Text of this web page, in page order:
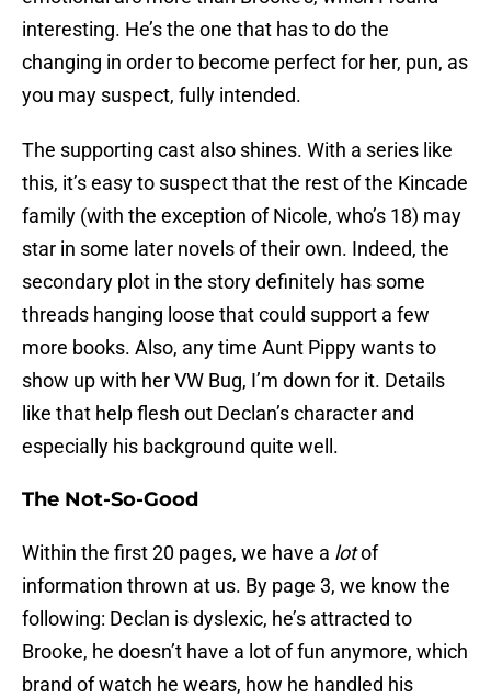
interesting. He’s the one that has to do the
changing in order to become perfect for her, pun, as
you may suspect, fully intended.
The supporting cast also shines. With a series like
this, it’s easy to suspect that the rest of the Kincade
family (with the exception of Nicole, who’s 18) may
star in some later novels of their own. Indeed, the
secondary plot in the story definitely has some
threads hanging loose that could support a few
more books. Also, any time Aunt Pippy wants to
show up with her VW Bug, I’m down for it. Details
like that help flesh out Declan’s character and
especially his background quite well.
The Not-So-Good
Within the first 20 pages, we have a lotof
information thrown at us. By page 3, we know the
following: Declan is dyslexic, he’s attracted to
Brooke, he doesn’t have a lot of fun anymore, which
brand of watch he wears, how he handled his